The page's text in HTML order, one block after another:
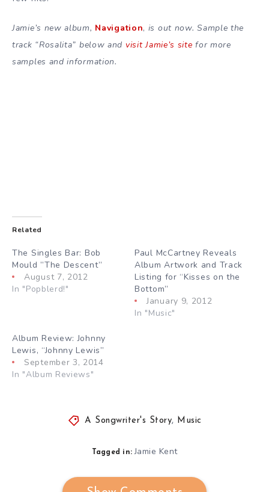
Jamie’s new album, Navigation, is out now. Sample the
track “Rosalita” below and visit Jamie’s site for more
samples and information.
Related
The Singles Bar: Bob
Mould ”The Descent”
August 7, 2012
In "Popblerd!"
Paul McCartney Reveals
Album Artwork and Track
Listing for “Kisses on the
Bottom”
January 9, 2012
In "Music"
Album Review: Johnny
Lewis, “Johnny Lewis”
September 3, 2014
In "Album Reviews"
A Songwriter's Story, Music
Tagged in: Jamie Kent